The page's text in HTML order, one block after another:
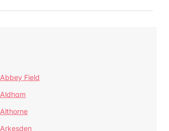
Abbey Field
Aldham
Althorne
Arkesden